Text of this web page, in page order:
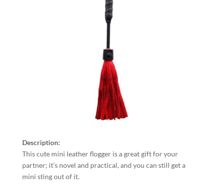
Description:
This cute mini leather flogger is a great gift for your
partner; it’s novel and practical, and you can still get a
mini sting out of it.